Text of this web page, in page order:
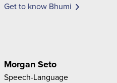
Get to know Bhumi
Morgan Seto
Speech-Language